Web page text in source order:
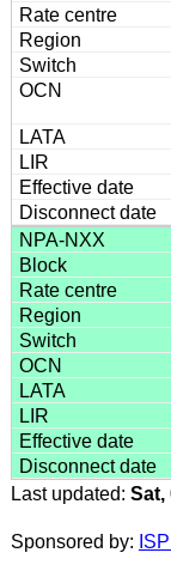
Last updated: Sat,
Sponsored by: